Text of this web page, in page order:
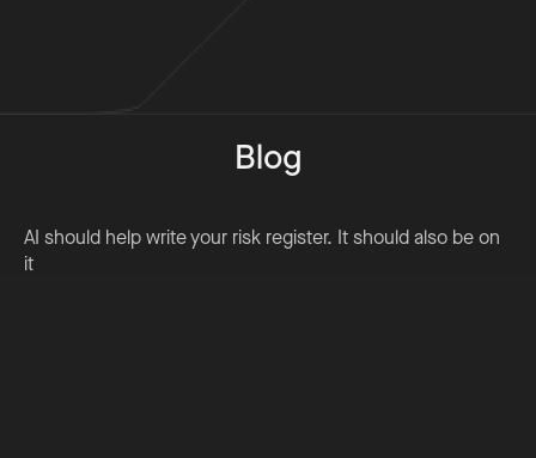
Blog
AI should help write your risk register. It should also be on
it